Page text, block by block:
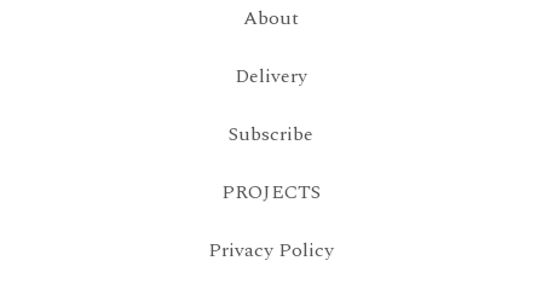
About
Delivery
Subscribe
PROJECTS
Privacy Policy